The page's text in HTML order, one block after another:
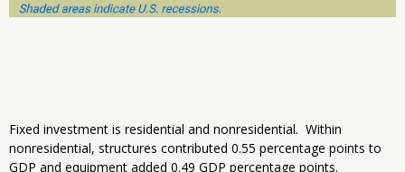
Fixed investment is residential and nonresidential. Within
nonresidential, structures contributed 0.55 percentage points to
GDP and equipment added 0.49 GDP percentage points.